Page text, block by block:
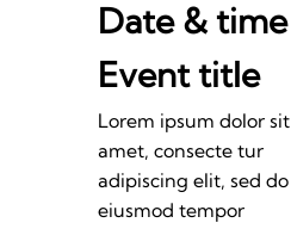
Date & time
Event title
Lorem ipsum dolor sit
amet, consecte tur
adipiscing elit, sed do
eiusmod tempor